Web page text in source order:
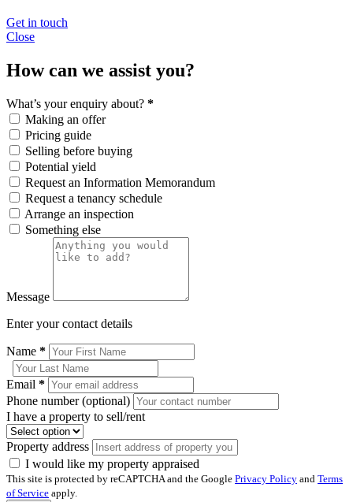
Get in touch
Close
How can we assist you?
What’s your enquiry about? *
Making an offer
Pricing guide
Selling before buying
Potential yield
Request an Information Memorandum
Request a tenancy schedule
Arrange an inspection
Something else
Message
Enter your contact details
Name *
Email *
Phone number (optional)
I have a property to sell/rent
Property address
I would like my property appraised
This site is protected by reCAPTCHA and the Google Privacy Policy and Terms
of Service apply.